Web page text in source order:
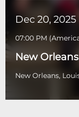
Dec 20, 2025
07:00 PM (
New
New Orleans,